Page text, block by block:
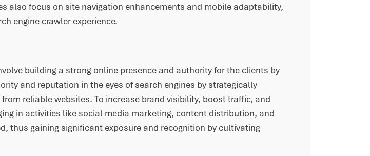
also focus on site navigation enhancements and mobile adaptability,
engine crawler experience.
building a strong online presence and authority for the clients by
and reputation in the eyes of search engines by strategically
from reliable websites. To increase brand visibility, boost traffic, and
in activities like social media marketing, content distribution, and
thus gaining significant exposure and recognition by cultivating